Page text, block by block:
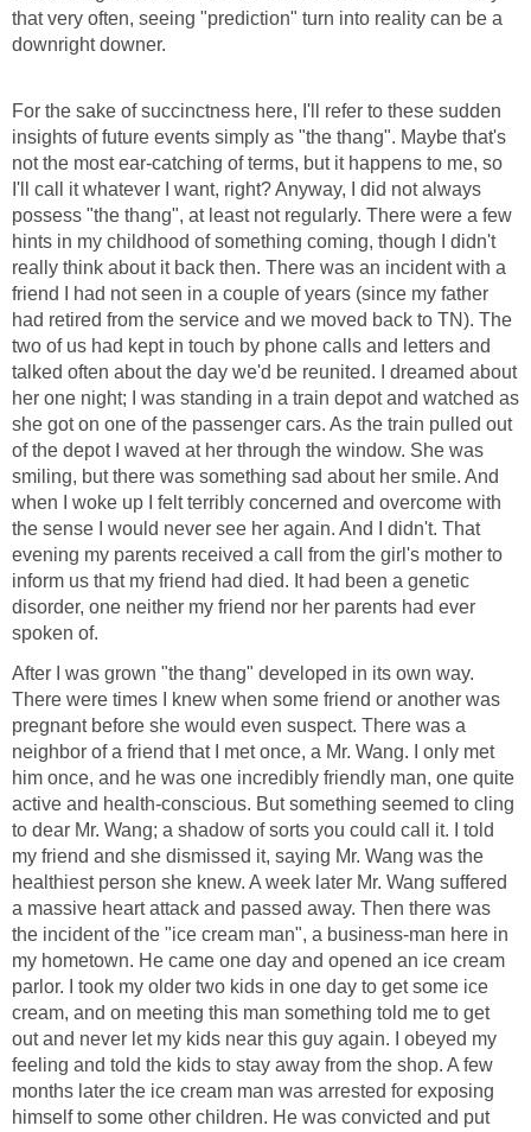
that very often, seeing "prediction" turn into reality can be a
downright downer.
For the sake of succinctness here, I'll refer to these sudden
insights of future events simply as "the thang". Maybe that's
not the most ear-catching of terms, but it happens to me, so
I'll call it whatever I want, right? Anyway, I did not always
possess "the thang", at least not regularly. There were a few
hints in my childhood of something coming, though I didn't
really think about it back then. There was an incident with a
friend I had not seen in a couple of years (since my father
had retired from the service and we moved back to TN). The
two of us had kept in touch by phone calls and letters and
talked often about the day we'd be reunited. I dreamed about
her one night; I was standing in a train depot and watched as
she got on one of the passenger cars. As the train pulled out
of the depot I waved at her through the window. She was
smiling, but there was something sad about her smile. And
when I woke up I felt terribly concerned and overcome with
the sense I would never see her again. And I didn't. That
evening my parents received a call from the girl's mother to
inform us that my friend had died. It had been a genetic
disorder, one neither my friend nor her parents had ever
spoken of.
After I was grown "the thang" developed in its own way.
There were times I knew when some friend or another was
pregnant before she would even suspect. There was a
neighbor of a friend that I met once, a Mr. Wang. I only met
him once, and he was one incredibly friendly man, one quite
active and health-conscious. But something seemed to cling
to dear Mr. Wang; a shadow of sorts you could call it. I told
my friend and she dismissed it, saying Mr. Wang was the
healthiest person she knew. A week later Mr. Wang suffered
a massive heart attack and passed away. Then there was
the incident of the "ice cream man", a business-man here in
my hometown. He came one day and opened an ice cream
parlor. I took my older two kids in one day to get some ice
cream, and on meeting this man something told me to get
out and never let my kids near this guy again. I obeyed my
feeling and told the kids to stay away from the shop. A few
months later the ice cream man was arrested for exposing
himself to some other children. He was convicted and put